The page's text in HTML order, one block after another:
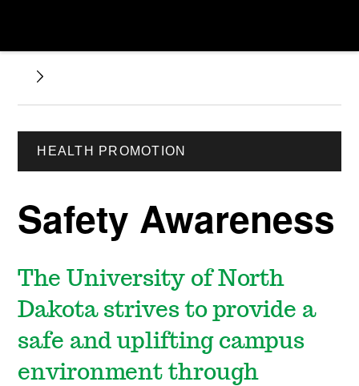
HEALTH PROMOTION
Safety Awareness
The University of North
Dakota strives to provide a
safe and uplifting campus
environment through